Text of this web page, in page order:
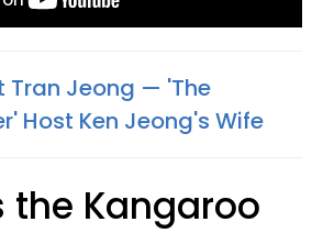
Tran Jeong — 'The
Host Ken Jeong's Wife
the Kangaroo